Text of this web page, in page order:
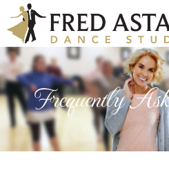
Frequently